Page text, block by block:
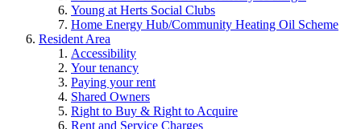
Young at Herts Social Clubs
Home Energy Hub/Community Heating Oil Scheme
Resident Area
Accessibility
Your tenancy
Paying your rent
Shared Owners
Right to Buy & Right to Acquire
Rent and Service Charges